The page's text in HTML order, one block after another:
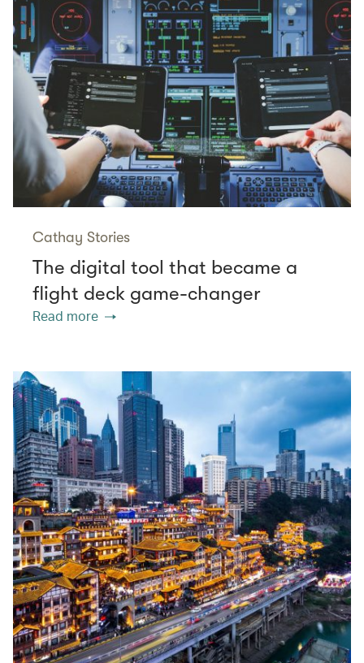
Cathay Stories
The digital tool that became a
flight deck game-changer
Read more